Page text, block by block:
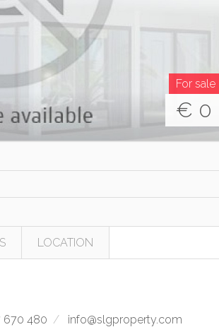
For sale
€ 0
LOCATION
670 480 info@slgproperty.com